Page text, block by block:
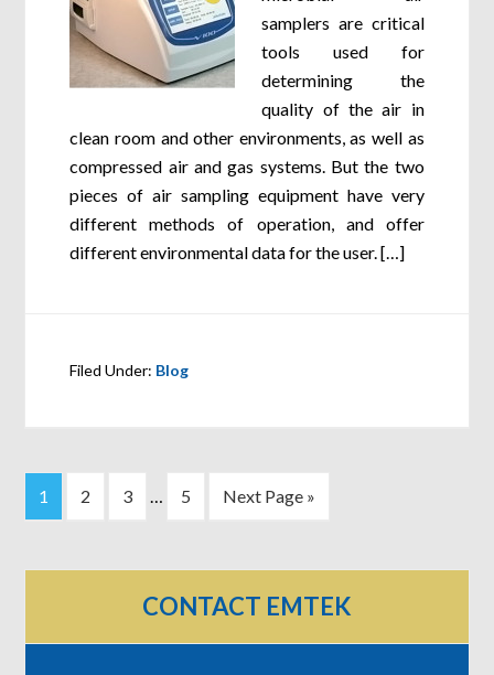
samplers are critical
tools used for
determining the
quality of the air in
clean room and other environments, as well as
compressed air and gas systems. But the two
pieces of air sampling equipment have very
different methods of operation, and offer
different environmental data for the user. […]
Filed Under: Blog
1 2 3 … 5 Next Page »
CONTACT EMTEK